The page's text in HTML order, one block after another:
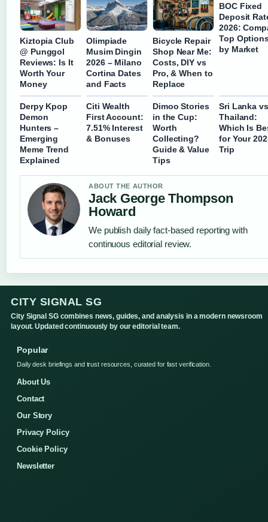
Kiztopia Club
@ Punggol
Reviews: Is It
Worth Your
Money
Olimpiade
Musim Dingin
2026 – Milano
Cortina Dates
and Facts
Bicycle Repair
Shop Near Me:
Costs, DIY vs
Pro, & When to
Replace
BOC Fixed
Deposit
2026:
Top
by Market
Derpy Kpop
Demon
Hunters –
Emerging
Meme Trend
Explained
Citi Wealth
First Account:
7.51% Interest
& Bonuses
Dimoo Stories
in the Cup:
Worth
Collecting?
Guide & Value
Tips
Sri Lanka vs
Thailand:
Which Is
for Your
Trip
ABOUT THE AUTHOR
Jack George Thompson
Howard
We publish daily fact-based reporting with
continuous editorial review.
CITY SIGNAL SG
City Signal SG combines news, guides, and analysis in a modern newsroom
layout. Updated continuously by our editorial team.
Popular
Daily desk briefings and trust resources, curated for fast verification.
About Us
Contact
Our Story
Privacy Policy
Cookie Policy
Newsletter